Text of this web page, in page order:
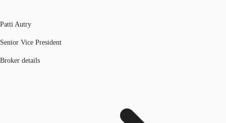
Patti Autry
Senior Vice President
Broker details